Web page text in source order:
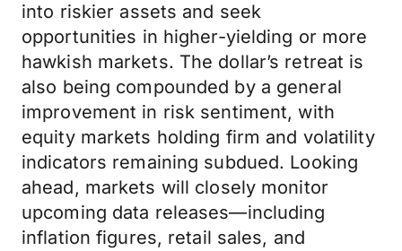
into riskier assets and seek
opportunities in higher-yielding or more
hawkish markets. The dollar’s retreat is
also being compounded by a general
improvement in risk sentiment, with
equity markets holding firm and volatility
indicators remaining subdued. Looking
ahead, markets will closely monitor
upcoming data releases—including
inflation figures, retail sales, and